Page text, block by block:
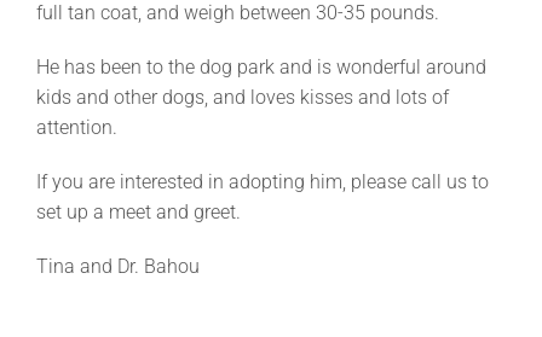
full tan coat, and weigh between 30-35 pounds.
He has been to the dog park and is wonderful around
kids and other dogs, and loves kisses and lots of
attention.
If you are interested in adopting him, please call us to
set up a meet and greet.
Tina and Dr. Bahou